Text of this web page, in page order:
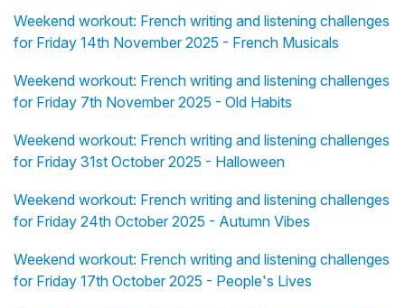
Weekend workout: French writing and listening challenges
for Friday 14th November 2025 - French Musicals
Weekend workout: French writing and listening challenges
for Friday 7th November 2025 - Old Habits
Weekend workout: French writing and listening challenges
for Friday 31st October 2025 - Halloween
Weekend workout: French writing and listening challenges
for Friday 24th October 2025 - Autumn Vibes
Weekend workout: French writing and listening challenges
for Friday 17th October 2025 - People's Lives